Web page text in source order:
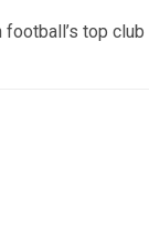
top club